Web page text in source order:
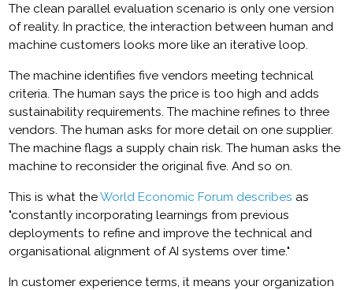
The clean parallel evaluation scenario is only one version
of reality. In practice, the interaction between human and
machine customers looks more like an iterative loop.
The machine identifies five vendors meeting technical
criteria. The human says the price is too high and adds
sustainability requirements. The machine refines to three
vendors. The human asks for more detail on one supplier.
The machine flags a supply chain risk. The human asks the
machine to reconsider the original five. And so on.
This is what theWorld Economic Forum describes as
"constantly incorporating learnings from previous
deployments to refine and improve the technical and
organisational alignment of AI systems over time."
In customer experience terms, it means your organization